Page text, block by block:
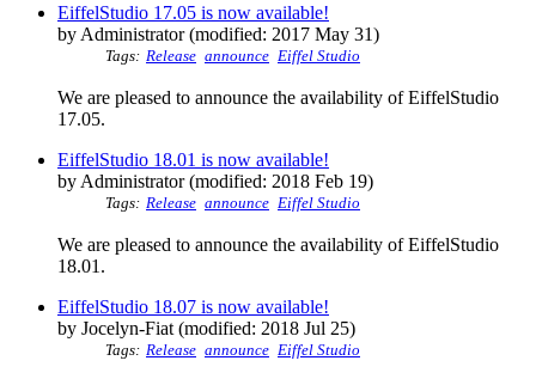
EiffelStudio 17.05 is now available!
by Administrator (modified: 2017 May 31)
Tags: Release announce Eiffel Studio
We are pleased to announce the availability of EiffelStudio
17.05.
EiffelStudio 18.01 is now available!
by Administrator (modified: 2018 Feb 19)
Tags: Release announce Eiffel Studio
We are pleased to announce the availability of EiffelStudio
18.01.
EiffelStudio 18.07 is now available!
by Jocelyn-Fiat (modified: 2018 Jul 25)
Tags: Release announce Eiffel Studio